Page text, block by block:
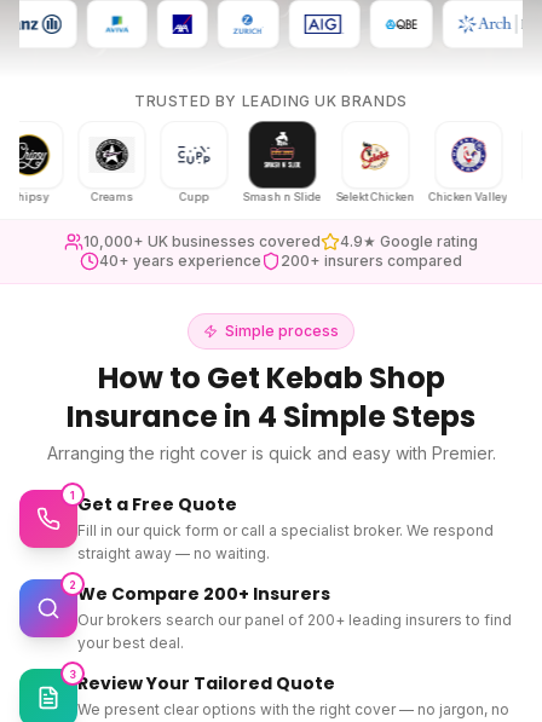
TRUSTED BY LEADING UK BRANDS
Creams Smash n Slide Selekt Chicken Chicken Valley Karak
10,000+ UK businesses covered
4.9★ Google rating
40+ years experience
200+ insurers compared
Simple process
How to Get Kebab Shop
Insurancein 4 Simple Steps
Arranging the right cover is quick and easy with Premier.
1 Get a Free Quote
Fill in our quick form or call a specialist broker. We respond
straight away — no waiting.
2We Compare 200+ Insurers
Our brokers search our panel of 200+ leading insurers to find
your best deal.
3Review Your Tailored Quote
We present clear options with the right cover — no jargon, no